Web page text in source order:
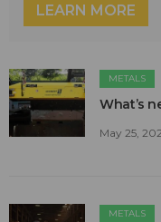
LEARN MORE
METALS
What’s
May 25,
METALS